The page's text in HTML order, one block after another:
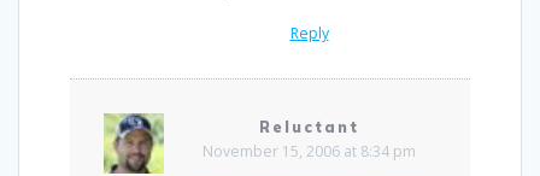
Reply
Reluctant
November 15, 2006 at 8:34 pm